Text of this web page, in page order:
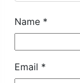
Name *
Email *